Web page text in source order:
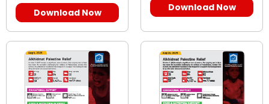
Download Now Download Now